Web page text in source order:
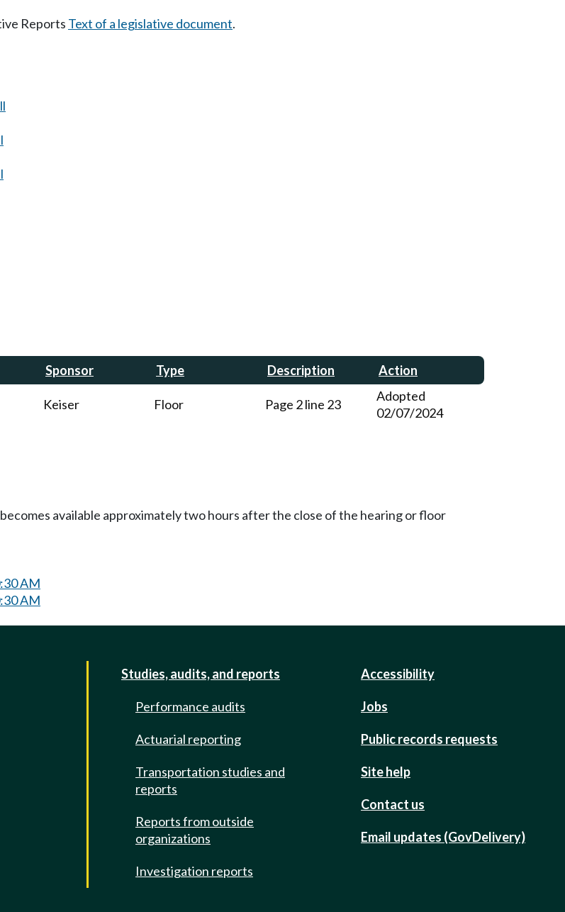
Reports Text of a legislative document.
Sponsor Type Description Action
Keiser Floor Page 2 line 23
Adopted
02/07/2024
available approximately two hours after the close of the hearing or floor
AM
AM
Studies, audits, and reports
Performance audits
Actuarial reporting
Transportation studies and
reports
Reports from outside
organizations
Investigation reports
Accessibility
Jobs
Public records requests
Site help
Contact us
Email updates (GovDelivery)